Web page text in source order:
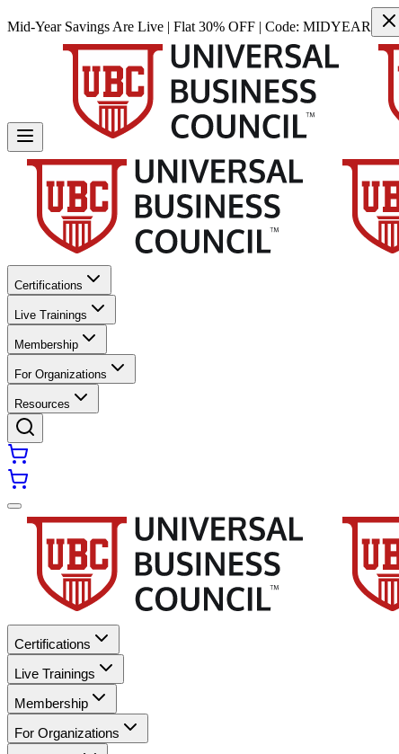
Mid-Year Savings Are Live | Flat 30% OFF | Code: MIDYEAR
Certifications
Live Trainings
Membership
For Organizations
Resources
Certifications
Live Trainings
Membership
For Organizations